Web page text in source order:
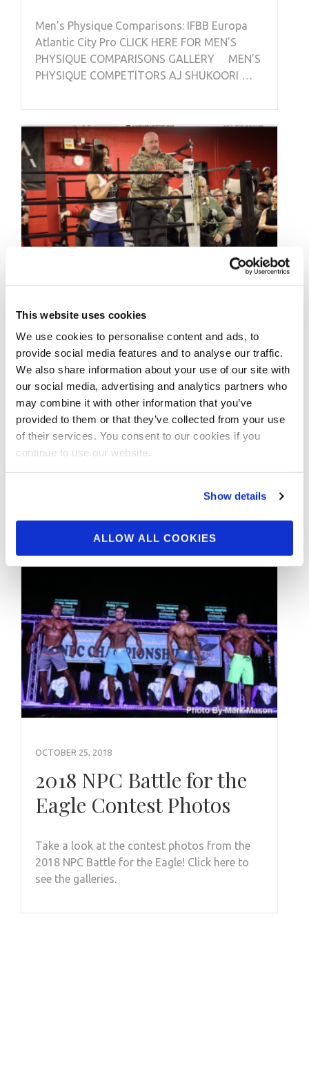
This website uses cookies
We use cookies to personalise content and ads, to
provide social media features and to analyse our traffic.
We also share information about your use of our site with
our social media, advertising and analytics partners who
may combine it with other information that you’ve
provided to them or that they’ve collected from your use
of their services. You consent to our cookies if you
continue to use our website.
Show details
ALLOW ALL COOKIES
Men’s Physique Comparisons: IFBB Europa
Atlantic City Pro CLICK HERE FOR MEN’S
PHYSIQUE COMPARISONS GALLERY MEN’S
PHYSIQUE COMPETITORS AJ SHUKOORI …
2020 Bev Francis NPC
Stage-Ready Workshop:
Steve Weinberger &
Athlete Q&A Pt.3
2020 Bev Francis NPC Stage-Ready
OCTOBER 25, 2018
2018 NPC Battle for the
Eagle Contest Photos
Take a look at the contest photos from the
2018 NPC Battle for the Eagle! Click here to
see the galleries.